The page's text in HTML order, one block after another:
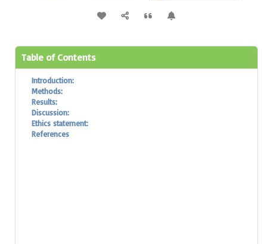
Table of Contents
Introduction:
Methods:
Results:
Discussion:
Ethics statement:
References